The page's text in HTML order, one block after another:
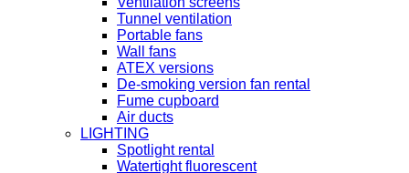
Tunnel ventilation
Portable fans
Wall fans
ATEX versions
De-smoking version fan rental
Fume cupboard
Air ducts
LIGHTING
Spotlight rental
Watertight fluorescent